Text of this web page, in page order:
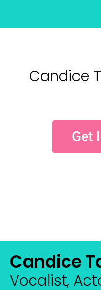
Candice
Get
Candice
Vocalist,